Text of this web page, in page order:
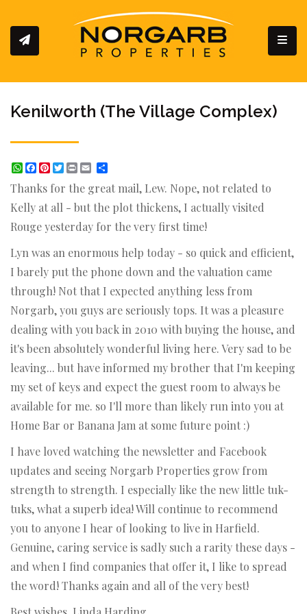
Kenilworth (The Village Complex)
WhatsApp
Facebook
Pinterest
Twitter
Print
Thanks for the great mail, Lew. Nope, not related to
Kelly at all - but the plot thickens, I actually visited
Rouge yesterday for the very first time!
Lyn was an enormous help today - so quick and efficient,
I barely put the phone down and the valuation came
through! Not that I expected anything less from
Norgarb, you guys are seriously tops. It was a pleasure
dealing with you back in 2010 with buying the house, and
it's been absolutely wonderful living here. Very sad to be
leaving... but have informed my brother that I'm keeping
my set of keys and expect the guest room to always be
available for me. so I'll more than likely run into you at
Home Bar or Banana Jam at some future point :)
I have loved watching the newsletter and Facebook
updates and seeing Norgarb Properties grow from
strength to strength. I especially like the new little tuk-
tuks, what a superb idea! Will continue to recommend
you to anyone I hear of looking to live in Harfield.
Genuine, caring service is sadly such a rarity these days -
and when I find companies that offer it, I like to spread
the word! Thanks again and all of the very best!